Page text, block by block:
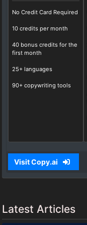
No Credit Card Required
10 credits per month
40 bonus credits for the
first month
25+ languages
90+ copywriting tools
Visit Copy.ai
Latest Articles